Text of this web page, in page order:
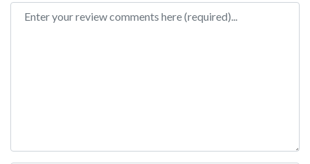
Review text